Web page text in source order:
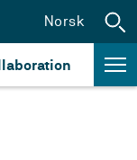
Norsk